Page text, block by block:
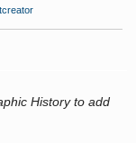
History to add